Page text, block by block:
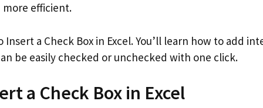
more efficient.
a Check Box in Excel. You’ll learn how to add
be easily checked or unchecked with one click.
a Check Box in Excel